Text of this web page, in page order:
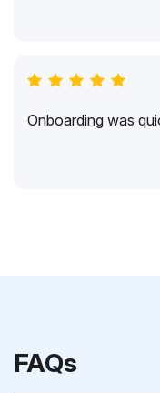
Onboarding was
FAQs